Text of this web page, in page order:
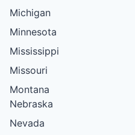
Michigan
Minnesota
Mississippi
Missouri
Montana
Nebraska
Nevada